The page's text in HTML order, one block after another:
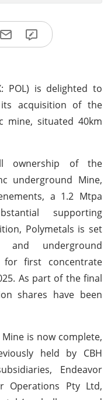
POL) is delighted to
acquisition of the
mine, situated 40km
ownership of the
underground Mine,
a 1.2 Mtpa
supporting
Polymetals is set
underground
for first concentrate
As part of the final
shares have been
is now complete,
held by CBH
Endeavor
Operations Pty Ltd,